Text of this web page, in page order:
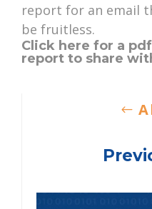
report for an email
be fruitless.
Click here for a
report to share